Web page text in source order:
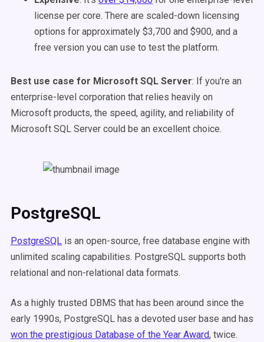
license per core. There are scaled-down licensing
options for approximately $3,700 and $900, and a
free version you can use to test the platform.
Best use case for Microsoft SQL Server: If you're an
enterprise-level corporation that relies heavily on
Microsoft products, the speed, agility, and reliability of
Microsoft SQL Server could be an excellent choice.
PostgreSQL
PostgreSQL is an open-source, free database engine with
unlimited scaling capabilities. PostgreSQL supports both
relational and non-relational data formats.
As a highly trusted DBMS that has been around since the
early 1990s, PostgreSQL has a devoted user base and has
won the prestigious Database of the Year Award, twice.